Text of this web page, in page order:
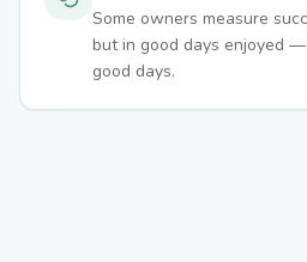
Some owners measure
but in good days enjoyed
good days.